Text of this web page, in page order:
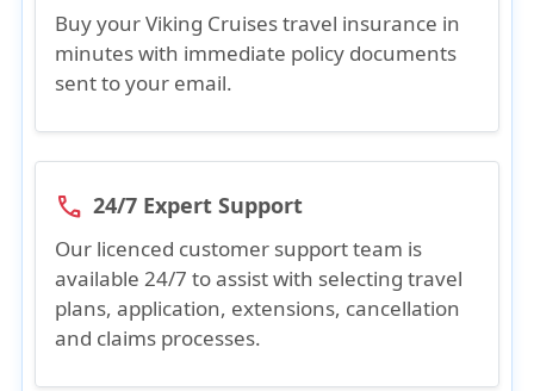
Buy your Viking Cruises travel insurance in
minutes with immediate policy documents
sent to your email.
phone 24/7 Expert Support
Our licenced customer support team is
available 24/7 to assist with selecting travel
plans, application, extensions, cancellation
and claims processes.